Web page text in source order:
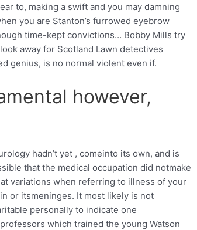
to, making a swift and you may damning
you are Stanton’s furrowed eyebrow
time-kept convictions… Bobby Mills try
away for Scotland Lawn detectives
genius, is no normal violent even if.
however,
hadn’t yet , comeinto its own, and is
that the medical occupation did notmake
variations when referring to illness of your
or itsmeninges. It most likely is not
personally to indicate one
which trained the young Watson